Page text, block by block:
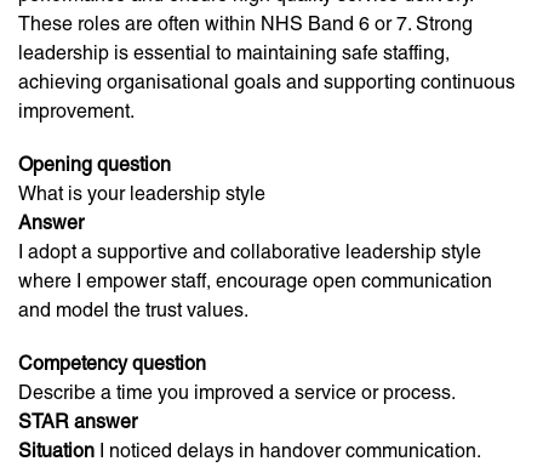
These roles are often within NHS Band 6 or 7. Strong
leadership is essential to maintaining safe staffing,
achieving organisational goals and supporting continuous
improvement.
Opening question
What is your leadership style
Answer
I adopt a supportive and collaborative leadership style
where I empower staff, encourage open communication
and model the trust values.
Competency question
Describe a time you improved a service or process.
STAR answer
Situation I noticed delays in handover communication.